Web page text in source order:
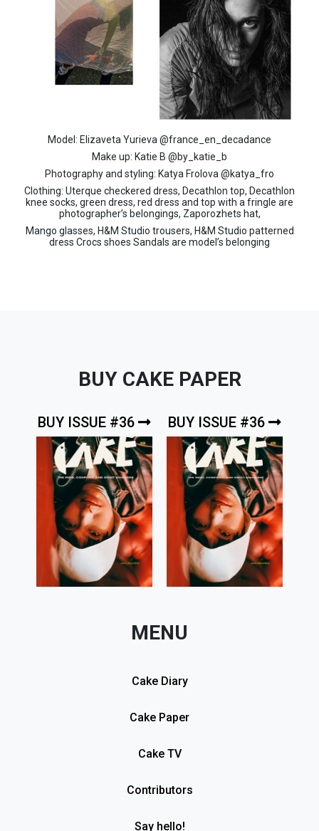
Model: Elizaveta Yurieva @france_en_decadance
Make up: Katie B @by_katie_b
Photography and styling: Katya Frolova @katya_fro
Clothing: Uterque checkered dress, Decathlon top, Decathlon
knee socks, green dress, red dress and top with a fringle are
photographer’s belongings, Zaporozhets hat,
Mango glasses, H&M Studio trousers, H&M Studio patterned
dress Crocs shoes Sandals are model’s belonging
BUY CAKE PAPER
BUY ISSUE #36 BUY ISSUE #36
MENU
Cake Diary
Cake Paper
Cake TV
Contributors
Say hello!